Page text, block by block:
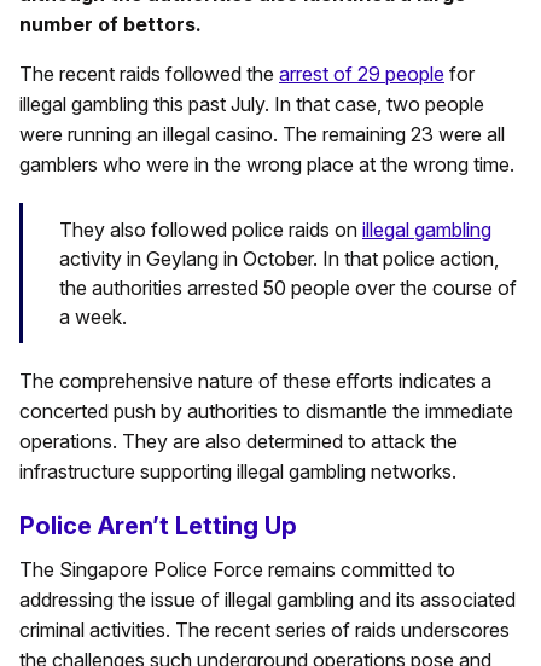
number of bettors.
The recent raids followed the arrest of 29 people for
illegal gambling this past July. In that case, two people
were running an illegal casino. The remaining 23 were all
gamblers who were in the wrong place at the wrong time.
They also followed police raids on illegal gambling
activity in Geylang in October. In that police action,
the authorities arrested 50 people over the course of
a week.
The comprehensive nature of these efforts indicates a
concerted push by authorities to dismantle the immediate
operations. They are also determined to attack the
infrastructure supporting illegal gambling networks.
Police Aren’t Letting Up
The Singapore Police Force remains committed to
addressing the issue of illegal gambling and its associated
criminal activities. The recent series of raids underscores
the challenges such underground operations pose and